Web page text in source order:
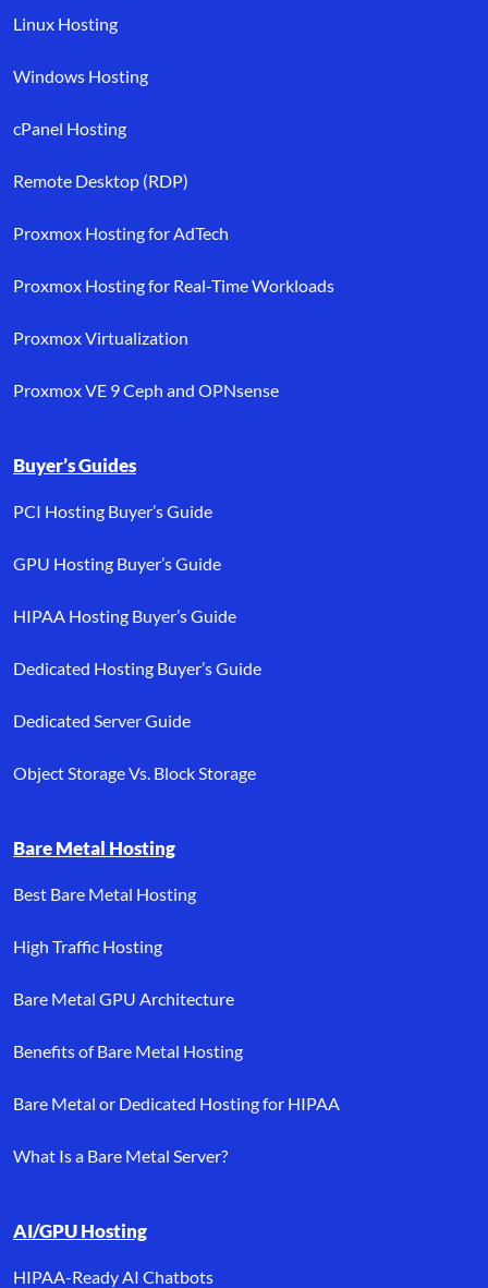
Linux Hosting
Windows Hosting
cPanel Hosting
Remote Desktop (RDP)
Proxmox Hosting for AdTech
Proxmox Hosting for Real-Time Workloads
Proxmox Virtualization
Proxmox VE 9 Ceph and OPNsense
Buyer’s Guides
PCI Hosting Buyer’s Guide
GPU Hosting Buyer’s Guide
HIPAA Hosting Buyer’s Guide
Dedicated Hosting Buyer’s Guide
Dedicated Server Guide
Object Storage Vs. Block Storage
Bare Metal Hosting
Best Bare Metal Hosting
High Traffic Hosting
Bare Metal GPU Architecture
Benefits of Bare Metal Hosting
Bare Metal or Dedicated Hosting for HIPAA
What Is a Bare Metal Server?
AI/GPU Hosting
HIPAA-Ready AI Chatbots